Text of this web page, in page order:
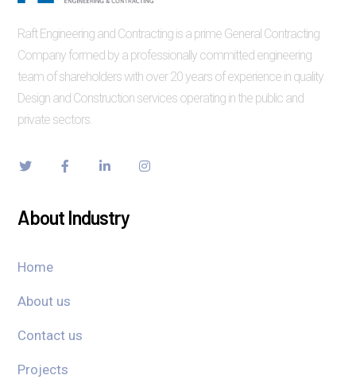
Raft Engineering and Contracting is a prime General Contracting
Company formed by a professionally committed engineering
team of shareholders with over 20 years of experience in quality
Design and Construction services operating in the public and
private sectors.
About Industry
Home
About us
Contact us
Projects